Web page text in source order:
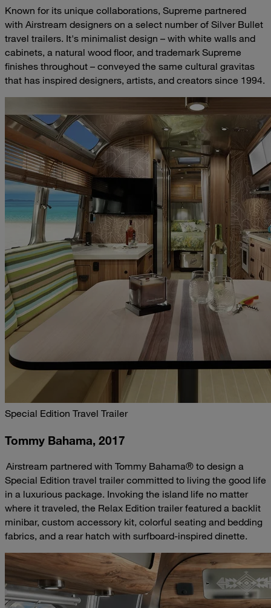
Known for its unique collaborations, Supreme partnered
with Airstream designers on a select number of Silver Bullet
travel trailers. It's minimalist design – with white walls and
cabinets, a natural wood floor, and trademark Supreme
finishes throughout – conveyed the same cultural gravitas
that has inspired designers, artists, and creators since 1994.
Special Edition Travel Trailer
Tommy Bahama, 2017
Airstream partnered with Tommy Bahama® to design a
Special Edition travel trailer committed to living the good life
in a luxurious package. Invoking the island life no matter
where it traveled, the Relax Edition trailer featured a backlit
minibar, custom accessory kit, colorful seating and bedding
fabrics, and a rear hatch with surfboard-inspired dinette.